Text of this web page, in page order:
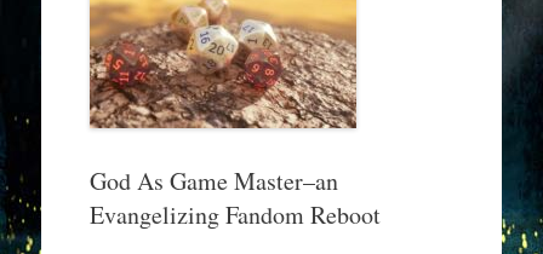
God As Game Master–an
Evangelizing Fandom Reboot